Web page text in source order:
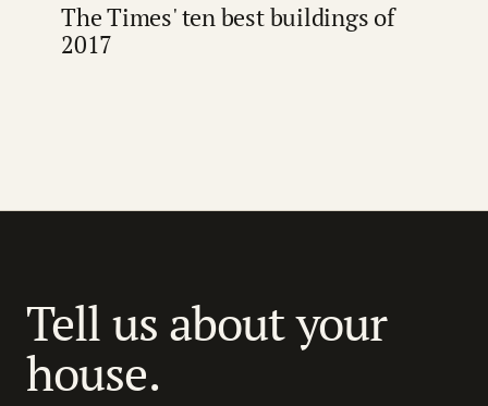
The Times' ten best buildings of
2017
Tell us about your
house.